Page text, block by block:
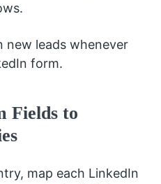
new leads whenever
form.
Fields to
map each LinkedIn